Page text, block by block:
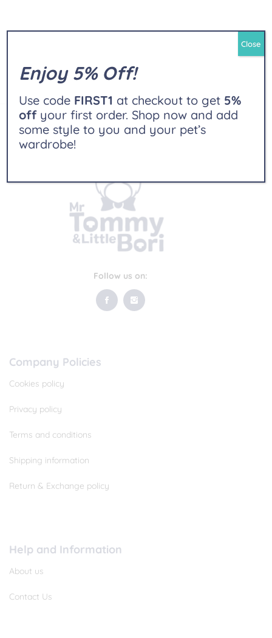
Follow us on:
Company Policies
Cookies policy
Privacy policy
Terms and conditions
Shipping information
Return & Exchange policy
Help and Information
About us
Contact Us
Enjoy 5% Off!
Use code FIRST1 at checkout to get 5%
offyour first order. Shop now and add
some style to you and your pet’s
wardrobe!
Close